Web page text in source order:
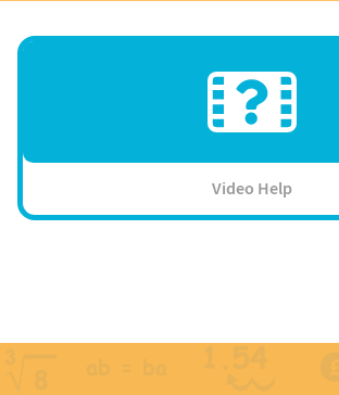
Video Help